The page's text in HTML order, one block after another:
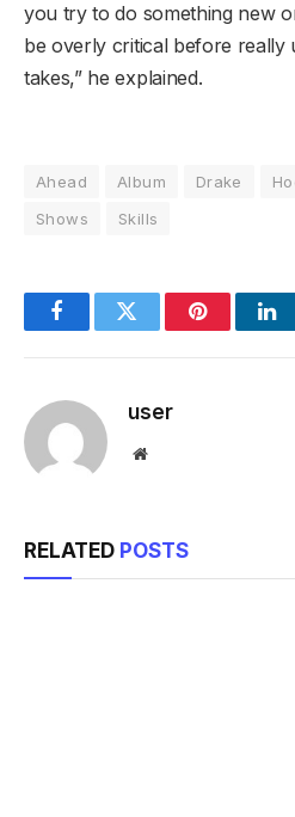
you try to do something new
be overly critical before really
takes,” he explained.
Ahead Album Drake
Shows
Skills
FacebookTwitter Pinterest
user
Website
RELATED POSTS